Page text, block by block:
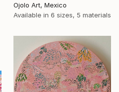
Ojolo Art, Mexico
Available in 6 sizes, 5 materials